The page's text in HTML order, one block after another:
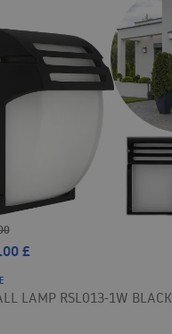
£
LAMP RSL013-1W BLACK